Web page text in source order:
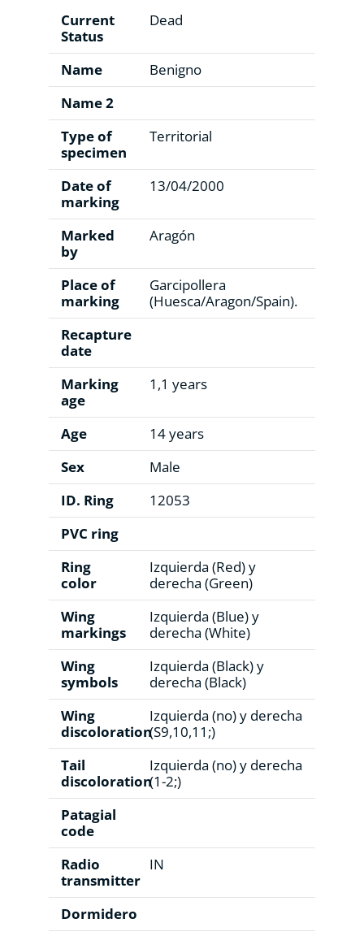
Current
Status
Dead
Name
Benigno
Name 2
Type of
specimen
Territorial
Date of
marking
13/04/2000
Marked
by
Aragón
Place of
marking
Garcipollera
(Huesca/Aragon/Spain).
Recapture
date
Marking
age
1,1 years
Age
14 years
Sex
Male
ID. Ring
12053
PVC ring
Ring
color
Izquierda (Red) y
derecha (Green)
Wing
markings
Izquierda (Blue) y
derecha (White)
Wing
symbols
Izquierda (Black) y
derecha (Black)
Wing
discoloration
Izquierda (no) y derecha
(S9,10,11;)
Tail
discoloration
Izquierda (no) y derecha
(1-2;)
Patagial
code
Radio
transmitter
IN
Dormidero